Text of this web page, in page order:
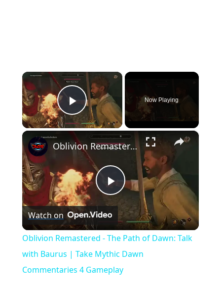
×
Play Video
Now Playing
×
P
l
a
Oblivion Remastered - The Path of Dawn: Talk with Baurus | Take Mythic Dawn Commentaries 4 Gameplay
Watch on
Oblivion Remastered - The Path of Dawn: Talk
with Baurus | Take Mythic Dawn
Commentaries 4 Gameplay